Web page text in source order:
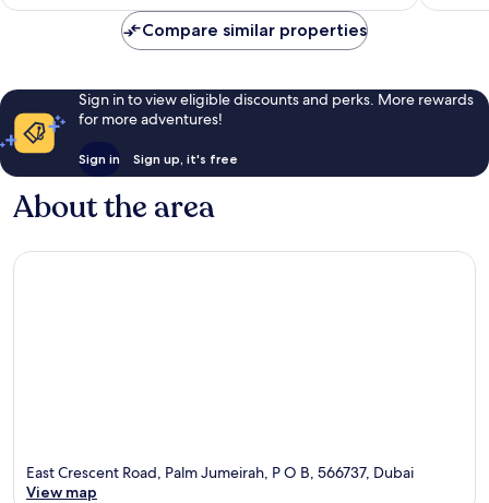
reviews
reviews
Compare similar properties
Sign in to view eligible discounts and perks. More rewards
for more adventures!
Sign in Sign up, it's free
About the area
East Crescent Road, Palm Jumeirah, P O B, 566737, Dubai
View map